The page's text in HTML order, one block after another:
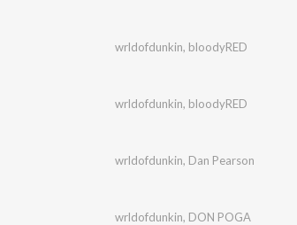
wrldofdunkin, bloodyRED
wrldofdunkin, bloodyRED
wrldofdunkin, Dan Pearson
wrldofdunkin, DON POGA